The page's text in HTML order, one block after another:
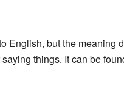
but the meaning
things. It can be